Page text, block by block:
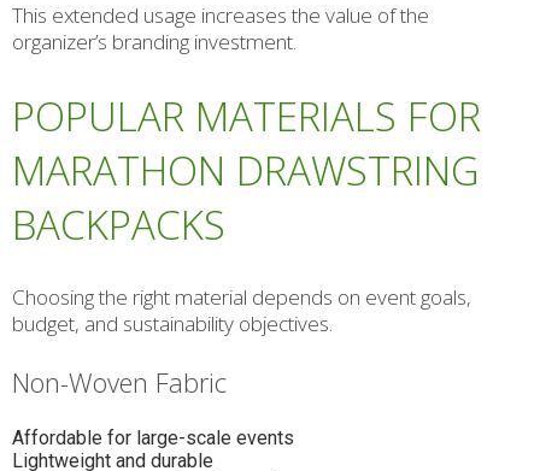
This extended usage increases the value of the
organizer’s branding investment.
POPULAR MATERIALS FOR
MARATHON DRAWSTRING
BACKPACKS
Choosing the right material depends on event goals,
budget, and sustainability objectives.
Non-Woven Fabric
Affordable for large-scale events
Lightweight and durable